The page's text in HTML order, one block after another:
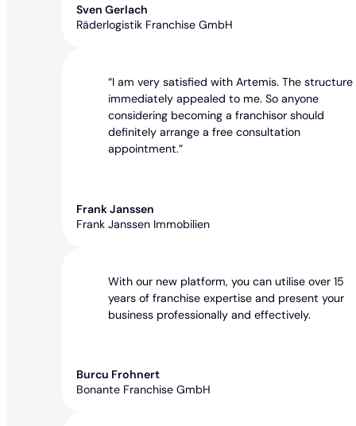
Sven Gerlach
Räderlogistik Franchise GmbH
“I am very satisfied with Artemis. The structure
immediately appealed to me. So anyone
considering becoming a franchisor should
definitely arrange a free consultation
appointment.”
Frank Janssen
Frank Janssen Immobilien
With our new platform, you can utilise over 15
years of franchise expertise and present your
business professionally and effectively.
Burcu Frohnert
Bonante Franchise GmbH